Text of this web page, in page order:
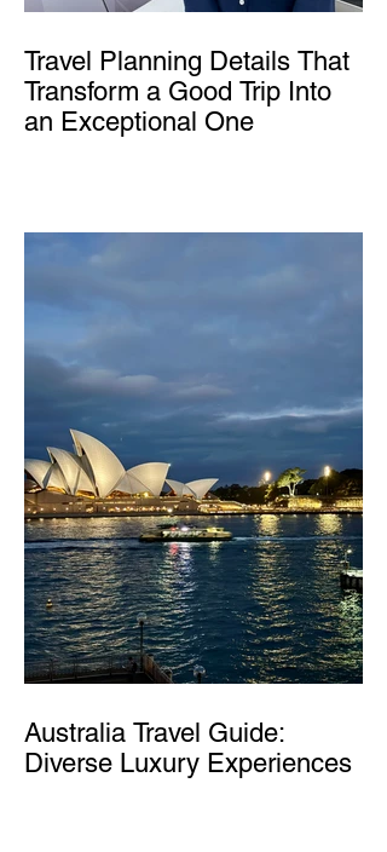
Travel Planning Details That
Transform a Good Trip Into
an Exceptional One
Australia Travel Guide:
Diverse Luxury Experiences